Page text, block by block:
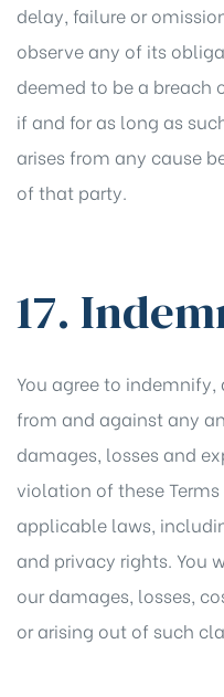
delay, failure or
observe any of its
deemed to be a breach
if and for as long as
arises from any cause
of that party.
17.
You agree to
from and against any
damages, losses and
violation of these
applicable laws,
and privacy rights. You
our damages, losses,
or arising out of such